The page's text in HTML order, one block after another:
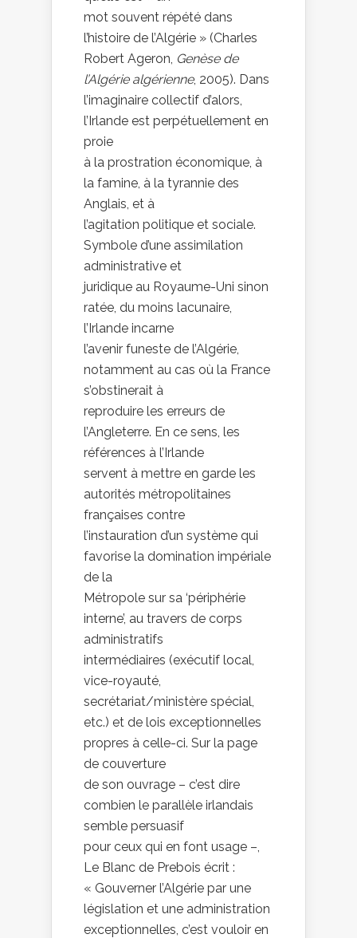
mot souvent répété dans
l’histoire de l’Algérie » (Charles
Robert Ageron, Genèse de
l’Algérie algérienne, 2005). Dans
l’imaginaire collectif d’alors,
l’Irlande est perpétuellement en
proie
à la prostration économique, à
la famine, à la tyrannie des
Anglais, et à
l’agitation politique et sociale.
Symbole d’une assimilation
administrative et
juridique au Royaume-Uni sinon
ratée, du moins lacunaire,
l’Irlande incarne
l’avenir funeste de l’Algérie,
notamment au cas où la France
s’obstinerait à
reproduire les erreurs de
l’Angleterre. En ce sens, les
références à l’Irlande
servent à mettre en garde les
autorités métropolitaines
françaises contre
l’instauration d’un système qui
favorise la domination impériale
de la
Métropole sur sa ‘périphérie
interne’, au travers de corps
administratifs
intermédiaires (exécutif local,
vice-royauté,
secrétariat/ministère spécial,
etc.) et de lois exceptionnelles
propres à celle-ci. Sur la page
de couverture
de son ouvrage – c’est dire
combien le parallèle irlandais
semble persuasif
pour ceux qui en font usage –,
Le Blanc de Prebois écrit :
« Gouverner l’Algérie par une
législation et une administration
exceptionnelles, c’est vouloir en